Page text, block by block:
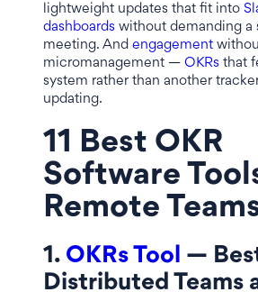
lightweight updates that fit into
dashboards without demanding a
meeting. And engagement
micromanagement — OKRs that
system rather than another
updating.
11 Best OKR
Software
Remote
1. OKRs Tool —
Distributed Teams